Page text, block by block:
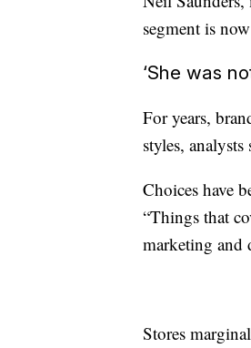
segment is
‘She was
For years,
styles, analysts
Choices have
“Things that
marketing and
Stores